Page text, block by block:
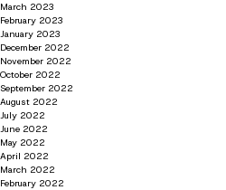
March 2023
February 2023
January 2023
December 2022
November 2022
October 2022
September 2022
August 2022
July 2022
June 2022
May 2022
April 2022
March 2022
February 2022